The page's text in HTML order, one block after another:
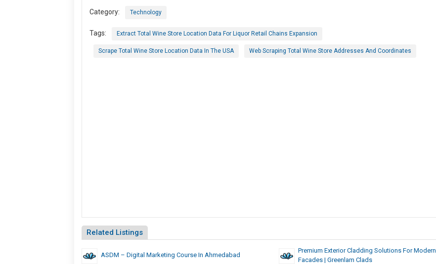
Category: Technology
Tags: Extract Total Wine Store Location Data For Liquor Retail Chains Expansion
Scrape Total Wine Store Location Data In The USA Web Scraping Total Wine Store Addresses And Coordinates
Related Listings
ASDM – Digital Marketing Course In Ahmedabad
Premium Exterior Cladding Solutions For Modern
Facades | Greenlam Clads